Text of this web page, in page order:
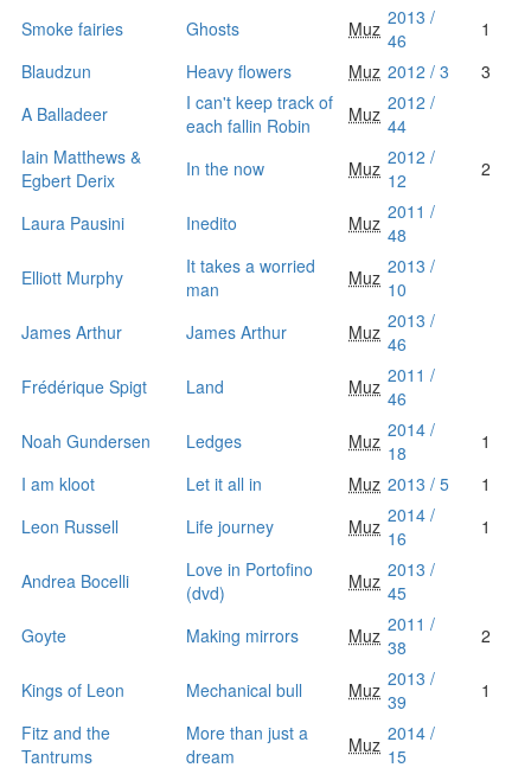
Smoke fairies Ghosts Muz 2013 /
46
1
Blaudzun
Heavy flowers Muz 2012 / 3
3
A Balladeer
I can't keep track of
each fallin Robin
Muz 2012 /
44
Iain Matthews &
Egbert Derix
In the now Muz 2012 /
12
2
Laura Pausini Inedito Muz 2011 /
48
Elliott Murphy
It takes a worried
man
Muz 2013 /
10
James Arthur
James Arthur Muz 2013 /
46
Frédérique Spigt
Land Muz 2011 /
46
Noah Gundersen
Ledges Muz 2014 /
18
1
I am kloot
Let it all in Muz 2013 / 5
1
Leon Russell
Life journey Muz 2014 /
16
1
Andrea Bocelli
Love in Portofino
(dvd)
Muz 2013 /
45
Goyte
Making mirrors Muz 2011 /
38
2
Kings of Leon Mechanical bull Muz 2013 /
39
1
Fitz and the
Tantrums
More than just a
dream
Muz 2014 /
15